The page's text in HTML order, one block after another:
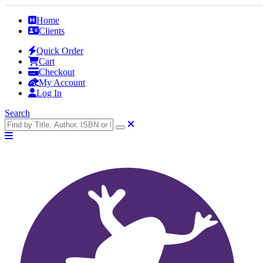
Home
Clients
Quick Order
Cart
Checkout
My Account
Log In
Search